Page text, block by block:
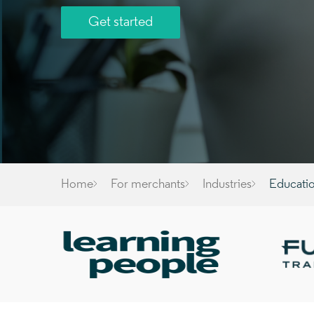
Get started
Home For merchants Industries